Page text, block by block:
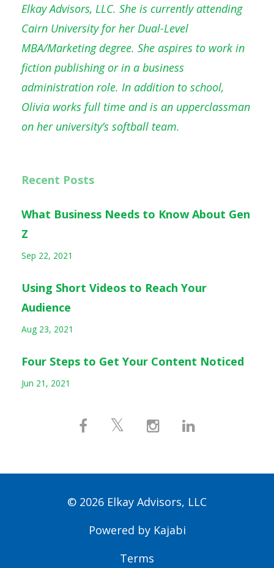
Elkay Advisors, LLC. She is currently attending
Cairn University for her Dual-Level
MBA/Marketing degree. She aspires to work in
fiction publishing or in a business
administration role. In addition to school,
Olivia works full time and is an upperclassman
on her university’s softball team.
Recent Posts
What Business Needs to Know About Gen
Z
Sep 22, 2021
Using Short Videos to Reach Your
Audience
Aug 23, 2021
Four Steps to Get Your Content Noticed
Jun 21, 2021
© 2026 Elkay Advisors, LLC
Powered by Kajabi
Terms